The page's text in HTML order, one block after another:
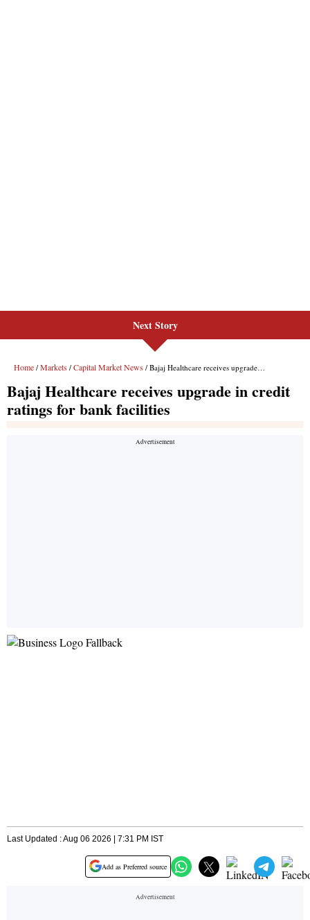
Next Story